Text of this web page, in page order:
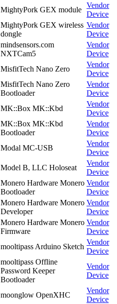
MightyPork GEX module
Vendor
Device
MightyPork GEX wireless
dongle
Vendor
Device
mindsensors.com
NXTCam5
Vendor
Device
MisfitTech Nano Zero
Vendor
Device
MisfitTech Nano Zero
Bootloader
Vendor
Device
MK::Box MK::Kbd
Vendor
Device
MK::Box MK::Kbd
Bootloader
Vendor
Device
Modal MC-USB
Vendor
Device
Model B, LLC Holoseat
Vendor
Device
Monero Hardware Monero
Bootloader
Vendor
Device
Monero Hardware Monero
Developer
Vendor
Device
Monero Hardware Monero
Firmware
Vendor
Device
mooltipass Arduino Sketch
Vendor
Device
mooltipass Offline
Password Keeper
Bootloader
Vendor
Device
moonglow OpenXHC
Vendor
Device